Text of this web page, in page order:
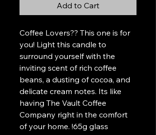
Add to Cart
Coffee Lovers?? This one is for
you! Light this candle to
surround yourself with the
inviting scent of rich coffee
beans, a dusting of cocoa, and
delicate cream notes. Its like
having The Vault Coffee
Company right in the comfort
of your home. !65g glass